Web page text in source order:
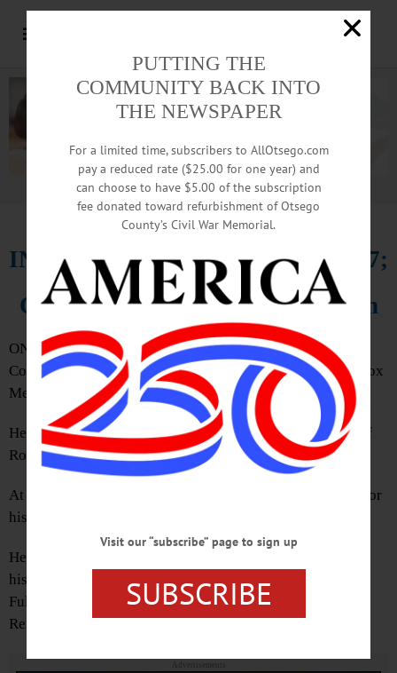
Advertisement.Advertise with us
IN MEMORIAM: Robert Fuller, 47;
Owner Of Ridge Top Construction
ONEONTA – Robert A. Fuller St., 47, owner of Ridge Top
Construction, Otego, passed away Feb. 15, 2016 at A.O. Fox
Memorial Hospital in Oneonta
He was born Dec. 2, 1968 in Ft. Lauderdale, FL, the son of
Robert and Linda Fuller.
At Ridge Top, he worked hard as a roofer and was noted for
his work ethic.
He is survived by his son, Robert A. Fuller Jr. of Oneonta;
his girlfriend, Janice Seefried of Otego; his mother, Linda
Fuller of West Oneonta; and cousins, Laura and David
Reilly, Norman Evans, and Lorraine Evans.
Advertisements
PUTTING THE
COMMUNITY BACK INTO
THE NEWSPAPER
For a limited time, subscribers to AllOtsego.com
pay a reduced rate ($25.00 for one year) and
can choose to have $5.00 of the subscription
fee donated toward refurbishment of Otsego
County’s Civil War Memorial.
Visit our “subscribe” page to sign up
SUBSCRIBE